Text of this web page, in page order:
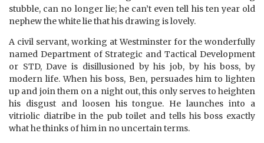
stubble, can no longer lie; he can’t even tell his ten year old
nephew the white lie that his drawing is lovely.
A civil servant, working at Westminster for the wonderfully
named Department of Strategic and Tactical Development
or STD, Dave is disillusioned by his job, by his boss, by
modern life. When his boss, Ben, persuades him to lighten
up and join them on a night out, this only serves to heighten
his disgust and loosen his tongue. He launches into a
vitriolic diatribe in the pub toilet and tells his boss exactly
what he thinks of him in no uncertain terms.